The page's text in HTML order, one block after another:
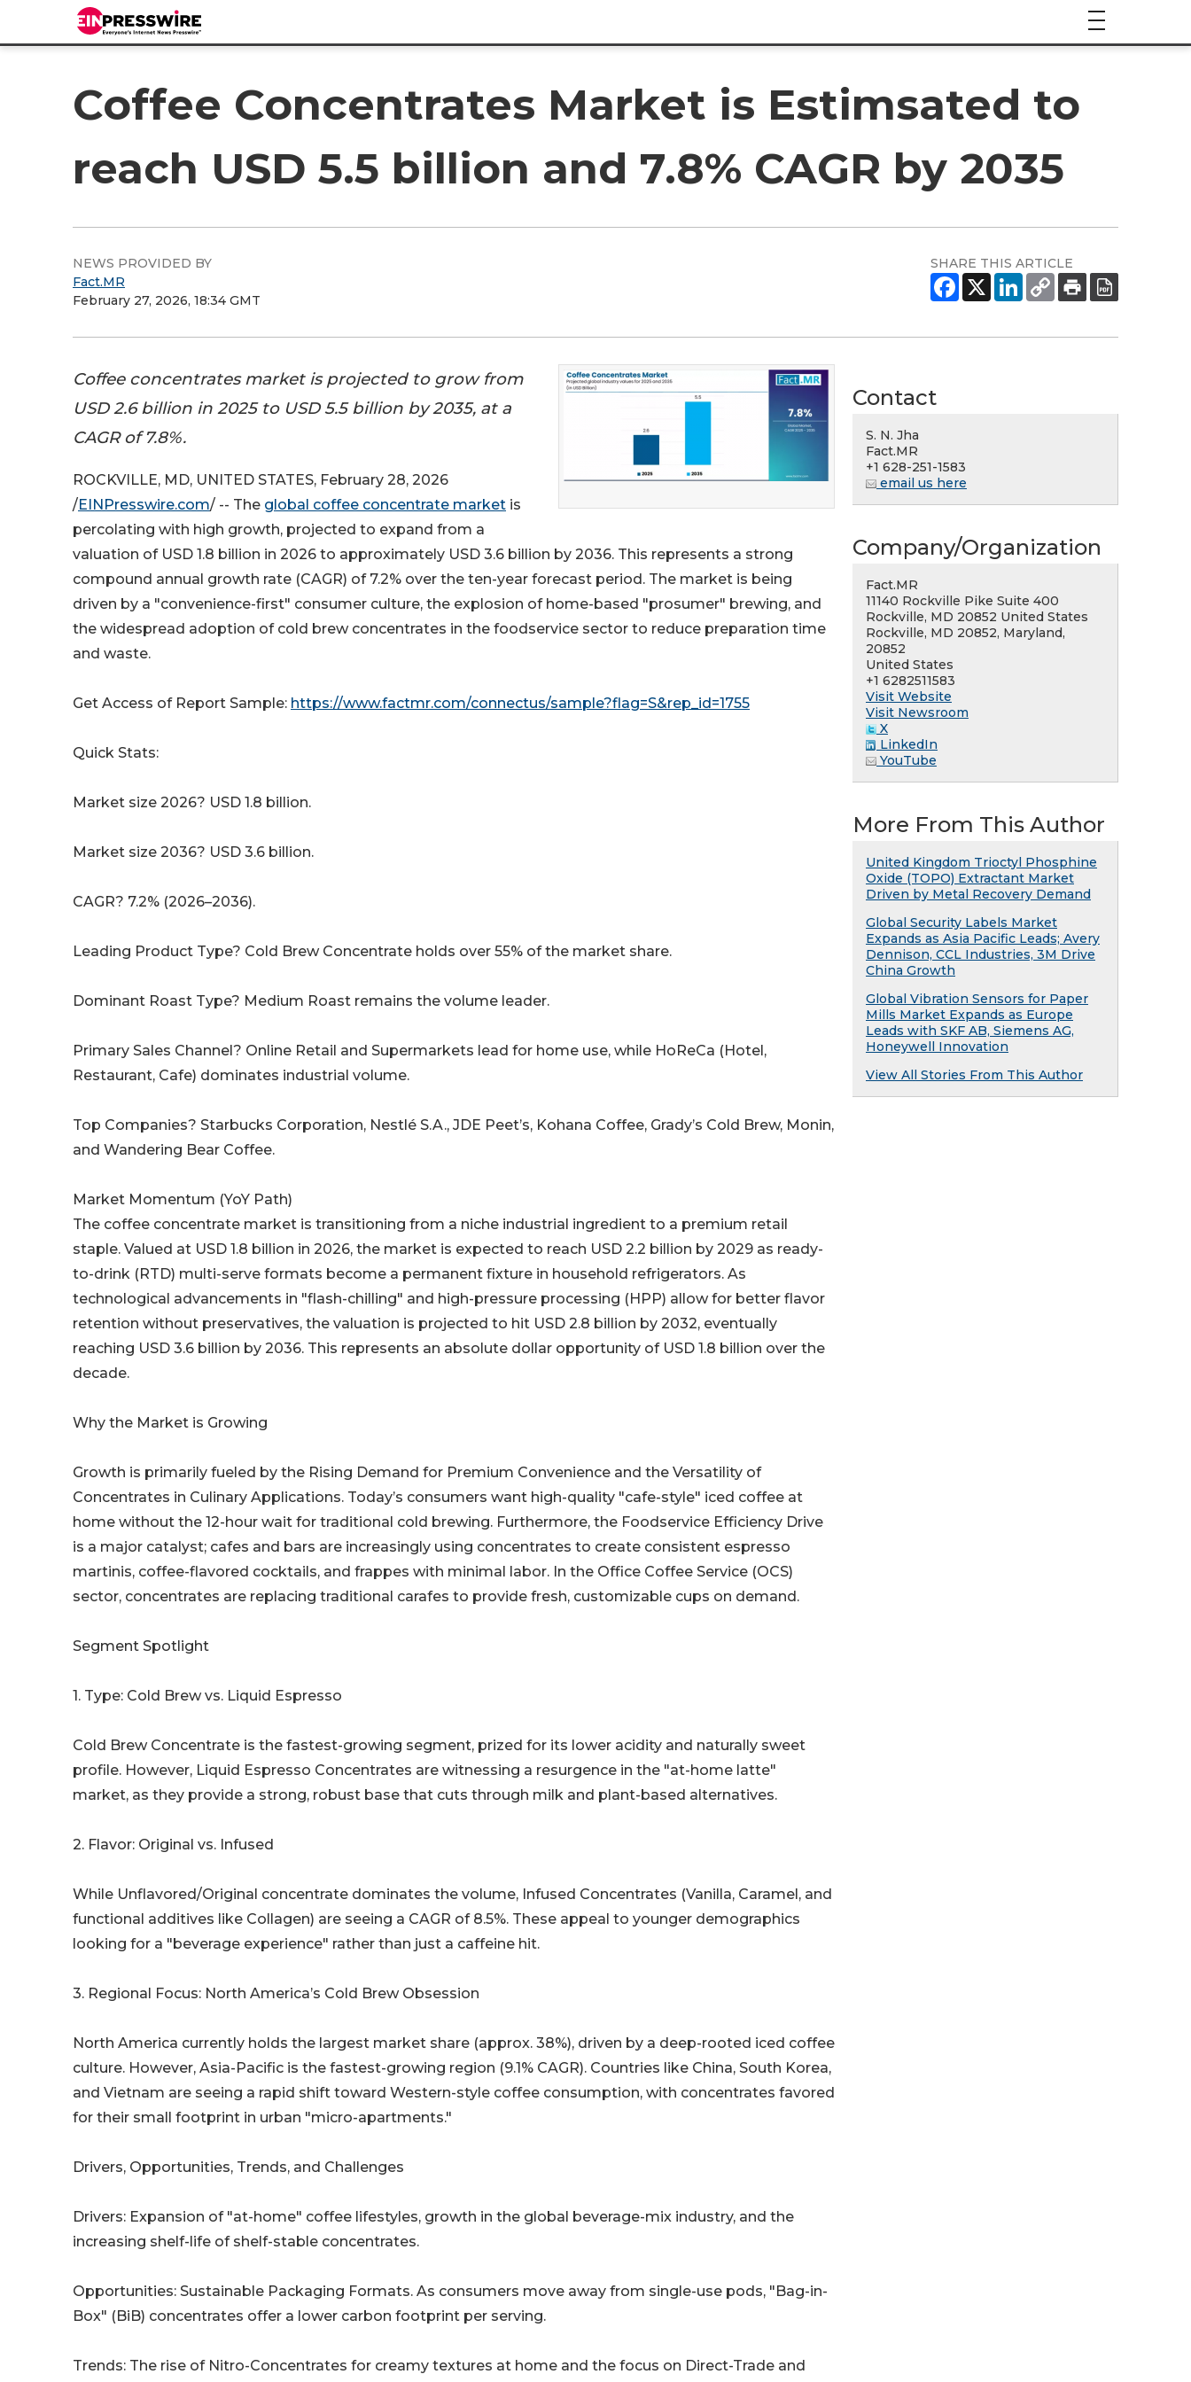
Coffee Concentrates Market is Estimsated to
reach USD 5.5 billion and 7.8% CAGR by 2035
NEWS PROVIDED BY
Fact.MR
February 27, 2026, 18:34 GMT
SHARE THIS ARTICLE
Coffee concentrates market is projected to grow from
USD 2.6 billion in 2025 to USD 5.5 billion by 2035, at a
CAGR of 7.8%.
ROCKVILLE, MD, UNITED STATES, February 28, 2026
/EINPresswire.com/ -- The global coffee concentrate market is
percolating with high growth, projected to expand from a
valuation of USD 1.8 billion in 2026 to approximately USD 3.6 billion by 2036. This represents a strong
compound annual growth rate (CAGR) of 7.2% over the ten-year forecast period. The market is being
driven by a "convenience-first" consumer culture, the explosion of home-based "prosumer" brewing, and
the widespread adoption of cold brew concentrates in the foodservice sector to reduce preparation time
and waste.
Get Access of Report Sample: https://www.factmr.com/connectus/sample?flag=S&rep_id=1755
Quick Stats:
Market size 2026? USD 1.8 billion.
Market size 2036? USD 3.6 billion.
CAGR? 7.2% (2026–2036).
Leading Product Type? Cold Brew Concentrate holds over 55% of the market share.
Dominant Roast Type? Medium Roast remains the volume leader.
Primary Sales Channel? Online Retail and Supermarkets lead for home use, while HoReCa (Hotel,
Restaurant, Cafe) dominates industrial volume.
Top Companies? Starbucks Corporation, Nestlé S.A., JDE Peet’s, Kohana Coffee, Grady’s Cold Brew, Monin,
and Wandering Bear Coffee.
Market Momentum (YoY Path)
The coffee concentrate market is transitioning from a niche industrial ingredient to a premium retail
staple. Valued at USD 1.8 billion in 2026, the market is expected to reach USD 2.2 billion by 2029 as ready-
to-drink (RTD) multi-serve formats become a permanent fixture in household refrigerators. As
technological advancements in "flash-chilling" and high-pressure processing (HPP) allow for better flavor
retention without preservatives, the valuation is projected to hit USD 2.8 billion by 2032, eventually
reaching USD 3.6 billion by 2036. This represents an absolute dollar opportunity of USD 1.8 billion over the
decade.
Why the Market is Growing
Growth is primarily fueled by the Rising Demand for Premium Convenience and the Versatility of
Concentrates in Culinary Applications. Today’s consumers want high-quality "cafe-style" iced coffee at
home without the 12-hour wait for traditional cold brewing. Furthermore, the Foodservice Efficiency Drive
is a major catalyst; cafes and bars are increasingly using concentrates to create consistent espresso
martinis, coffee-flavored cocktails, and frappes with minimal labor. In the Office Coffee Service (OCS)
sector, concentrates are replacing traditional carafes to provide fresh, customizable cups on demand.
Segment Spotlight
1. Type: Cold Brew vs. Liquid Espresso
Cold Brew Concentrate is the fastest-growing segment, prized for its lower acidity and naturally sweet
profile. However, Liquid Espresso Concentrates are witnessing a resurgence in the "at-home latte"
market, as they provide a strong, robust base that cuts through milk and plant-based alternatives.
2. Flavor: Original vs. Infused
While Unflavored/Original concentrate dominates the volume, Infused Concentrates (Vanilla, Caramel, and
functional additives like Collagen) are seeing a CAGR of 8.5%. These appeal to younger demographics
looking for a "beverage experience" rather than just a caffeine hit.
3. Regional Focus: North America’s Cold Brew Obsession
North America currently holds the largest market share (approx. 38%), driven by a deep-rooted iced coffee
culture. However, Asia-Pacific is the fastest-growing region (9.1% CAGR). Countries like China, South Korea,
and Vietnam are seeing a rapid shift toward Western-style coffee consumption, with concentrates favored
for their small footprint in urban "micro-apartments."
Drivers, Opportunities, Trends, and Challenges
Drivers: Expansion of "at-home" coffee lifestyles, growth in the global beverage-mix industry, and the
increasing shelf-life of shelf-stable concentrates.
Opportunities: Sustainable Packaging Formats. As consumers move away from single-use pods, "Bag-in-
Box" (BiB) concentrates offer a lower carbon footprint per serving.
Trends: The rise of Nitro-Concentrates for creamy textures at home and the focus on Direct-Trade and
Contact
S. N. Jha
Fact.MR
+1 628-251-1583
email us here
Company/Organization
Fact.MR
11140 Rockville Pike Suite 400
Rockville, MD 20852 United States
Rockville, MD 20852, Maryland,
20852
United States
+1 6282511583
Visit Website
Visit Newsroom
X
LinkedIn
YouTube
More From This Author
United Kingdom Trioctyl Phosphine
Oxide (TOPO) Extractant Market
Driven by Metal Recovery Demand
Global Security Labels Market
Expands as Asia Pacific Leads; Avery
Dennison, CCL Industries, 3M Drive
China Growth
Global Vibration Sensors for Paper
Mills Market Expands as Europe
Leads with SKF AB, Siemens AG,
Honeywell Innovation
View All Stories From This Author